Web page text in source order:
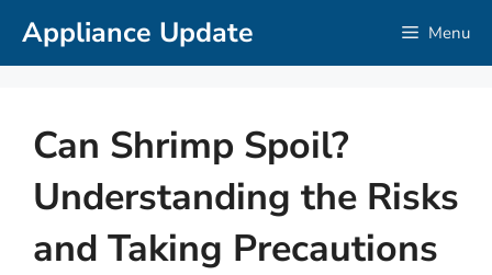
SkipAppliance Update Menu
Can Shrimp Spoil?
Understanding the Risks
and Taking Precautions